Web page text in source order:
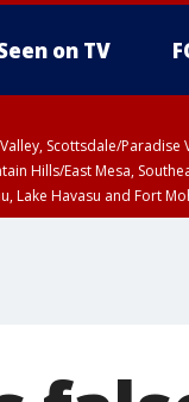
on TV
Scottsdale/
Hills/East Mesa,
Lake Havasu and Fort